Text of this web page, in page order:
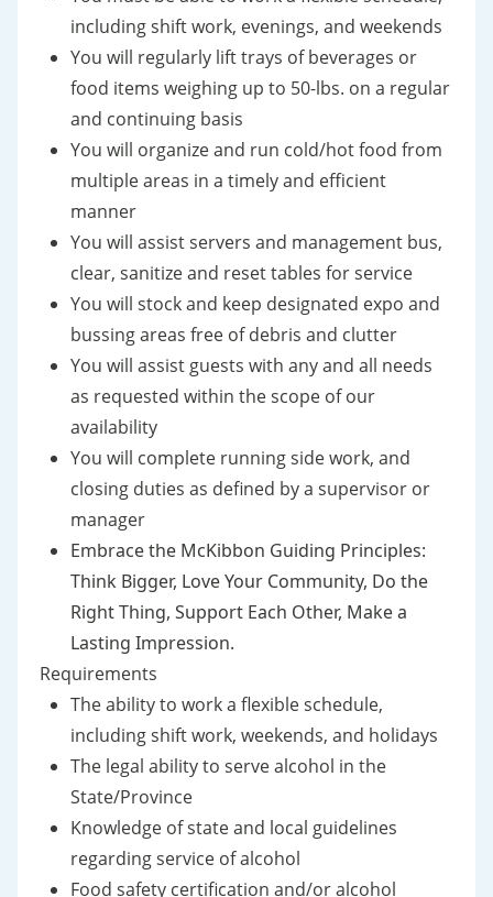
including shift work, evenings, and weekends
You will regularly lift trays of beverages or
food items weighing up to 50-lbs. on a regular
and continuing basis
You will organize and run cold/hot food from
multiple areas in a timely and efficient
manner
You will assist servers and management bus,
clear, sanitize and reset tables for service
You will stock and keep designated expo and
bussing areas free of debris and clutter
You will assist guests with any and all needs
as requested within the scope of our
availability
You will complete running side work, and
closing duties as defined by a supervisor or
manager
Embrace the McKibbon Guiding Principles:
Think Bigger, Love Your Community, Do the
Right Thing, Support Each Other, Make a
Lasting Impression.
Requirements
The ability to work a flexible schedule,
including shift work, weekends, and holidays
The legal ability to serve alcohol in the
State/Province
Knowledge of state and local guidelines
regarding service of alcohol
Food safety certification and/or alcohol